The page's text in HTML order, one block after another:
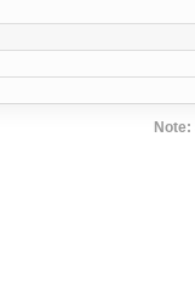
Note: